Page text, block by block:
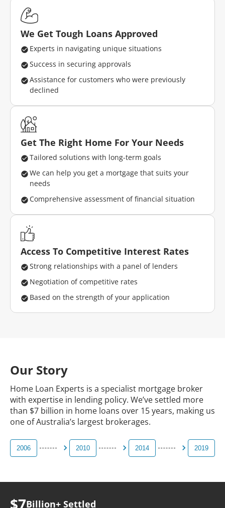
We Get Tough Loans Approved
Experts in navigating unique situations
Success in securing approvals
Assistance for customers who were previously
declined
Get The Right Home For Your Needs
Tailored solutions with long-term goals
We can help you get a mortgage that suits your
needs
Comprehensive assessment of financial situation
Access To Competitive Interest Rates
Strong relationships with a panel of lenders
Negotiation of competitive rates
Based on the strength of your application
Our Story
Home Loan Experts is a specialist mortgage broker
with expertise in lending policy. We’ve settled more
than $7 billion in home loans over 15 years, making us
one of Australia’s largest brokerages.
2006 2010 2014 2019
$7Billion+ Settled